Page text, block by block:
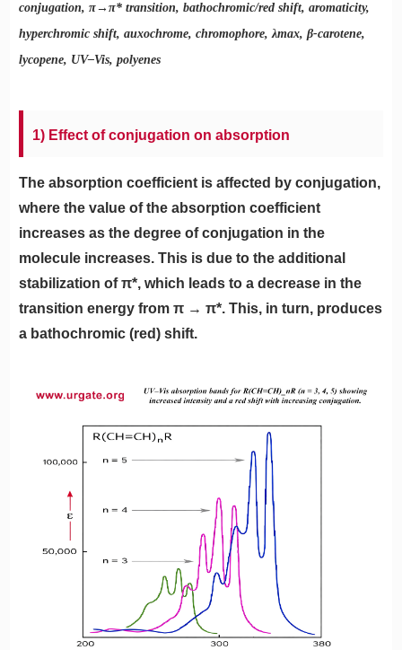
conjugation, π→π* transition, bathochromic/red shift, aromaticity,
hyperchromic shift, auxochrome, chromophore, λmax, β-carotene,
lycopene, UV–Vis, polyenes
1) Effect of conjugation on absorption
The absorption coefficient is affected by conjugation,
where the value of the absorption coefficient
increases as the degree of conjugation in the
molecule increases. This is due to the additional
stabilization of π*, which leads to a decrease in the
transition energy from π → π*. This, in turn, produces
a bathochromic (red) shift.